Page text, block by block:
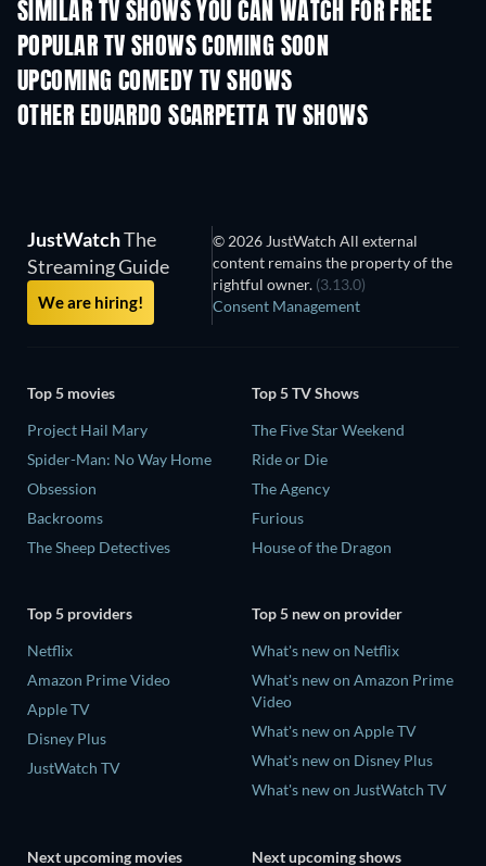
SIMILAR TV SHOWS YOU CAN WATCH FOR FREE
TV
POPULAR TV SHOWS COMING SOON
TV TV
UPCOMING COMEDY TV SHOWS
Season 6 Season 2
OTHER EDUARDO SCARPETTA TV SHOWS
TV
JustWatchThe
Streaming Guide
We are hiring!
© 2026 JustWatch All external
content remains the property of the
rightful owner. (3.13.0)
Consent Management
Top 5 movies
Project Hail Mary
Spider-Man: No Way Home
Obsession
Backrooms
The Sheep Detectives
Top 5 TV Shows
The Five Star Weekend
Ride or Die
The Agency
Furious
House of the Dragon
Top 5 providers
Netflix
Amazon Prime Video
Apple TV
Disney Plus
JustWatch TV
Top 5 new on provider
What's new on Netflix
What's new on Amazon Prime
Video
What's new on Apple TV
What's new on Disney Plus
What's new on JustWatch TV
Next upcoming movies Next upcoming shows